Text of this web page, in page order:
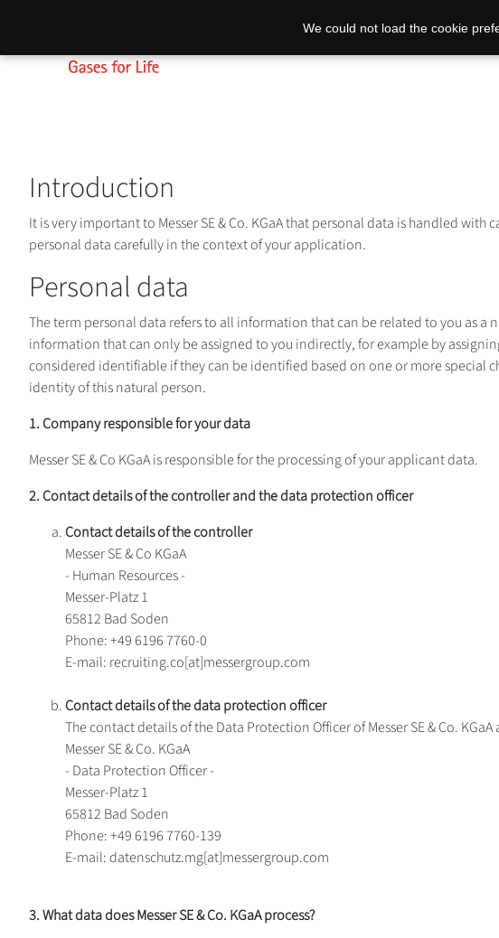
Introduction
It is very important to Messer SE & Co. KGaA that personal data is handled
personal data carefully in the context of your application.
Personal data
The term personal data refers to all information that can be related to you as a
information that can only be assigned to you indirectly, for example by
considered identifiable if they can be identified based on one or more special
identity of this natural person.
1. Company responsible for your data
Messer SE & Co KGaA is responsible for the processing of your applicant data.
2. Contact details of the controller and the data protection officer
Contact details of the controller
Messer SE & Co KGaA
- Human Resources -
Messer-Platz 1
65812 Bad Soden
Phone: +49 6196 7760-0
E-mail: recruiting.co[at]messergroup.com
Contact details of the data protection officer
The contact details of the Data Protection Officer of Messer SE & Co. KGaA
Messer SE & Co. KGaA
- Data Protection Officer -
Messer-Platz 1
65812 Bad Soden
Phone: +49 6196 7760-139
E-mail: datenschutz.mg[at]messergroup.com
3. What data does Messer SE & Co. KGaA process?
We could not load the cookie